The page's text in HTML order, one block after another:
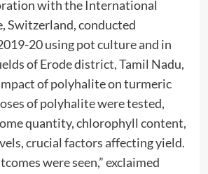
with the International
Switzerland, conducted
20 using pot culture and in
of Erode district, Tamil Nadu,
of polyhalite on turmeric
of polyhalite were tested,
quantity, chlorophyll content,
crucial factors affecting yield.
were seen,” exclaimed